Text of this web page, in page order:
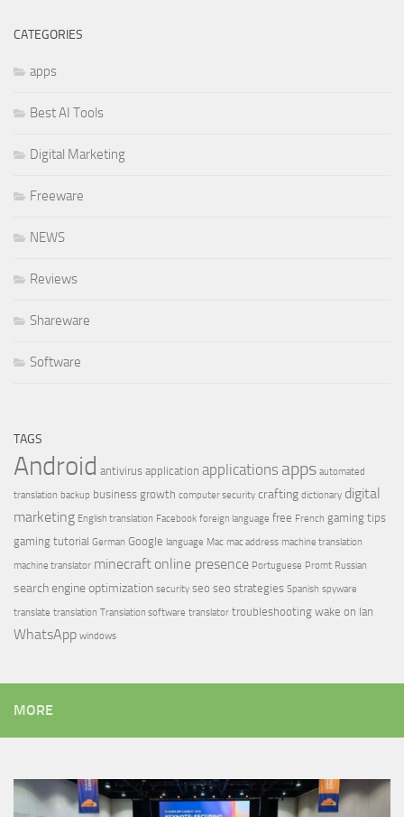
CATEGORIES
apps
Best AI Tools
Digital Marketing
Freeware
NEWS
Reviews
Shareware
Software
TAGS
Android antivirus application applications apps automated
translation backup business growth computer security crafting dictionary digital
marketing English translation Facebook foreign language free French gaming tips
gaming tutorial German Google language Mac mac address machine translation
machine translator minecraft online presence Portuguese Promt Russian
search engine optimization security seo seo strategies Spanish spyware
translate translation Translation software translator troubleshooting wake on lan
WhatsApp windows
MORE